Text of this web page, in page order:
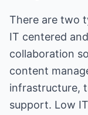
There are two
IT centered
collaboration
content
infrastructure,
support. Low